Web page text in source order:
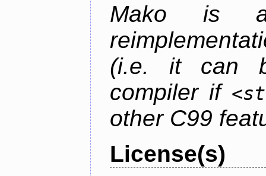
Mako is a
(i.e. it can
compiler if
other C99
License(s)